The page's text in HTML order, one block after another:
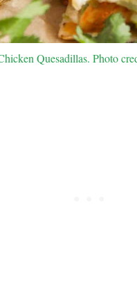
Quesadillas. Photo